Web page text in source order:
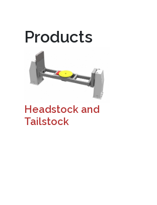
Products
Headstock and
Tailstock